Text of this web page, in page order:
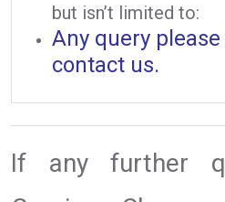
but isn’t limited to:
Any query
contact us.
If any further